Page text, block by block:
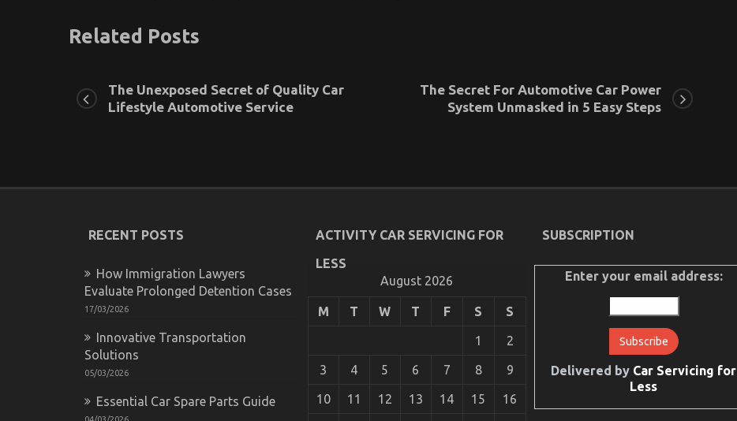
Related Posts
The Unexposed Secret of Quality Car
Lifestyle Automotive Service
The Secret For Automotive Car Power
System Unmasked in 5 Easy Steps
RECENT POSTS
How Immigration Lawyers
Evaluate Prolonged Detention Cases
17/03/2026
Innovative Transportation
Solutions
05/03/2026
Essential Car Spare Parts Guide
ACTIVITY CAR SERVICING FOR
LESS
August 2026
M T W T F S S
1 2
3 4 5 6 7 8 9
10 11 12 13 14 15 16
SUBSCRIPTION
Enter your email address:
Delivered by Car Servicing for
Less